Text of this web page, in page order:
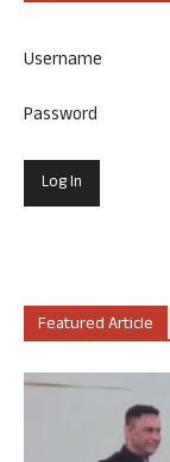
Username
Password
Featured Article